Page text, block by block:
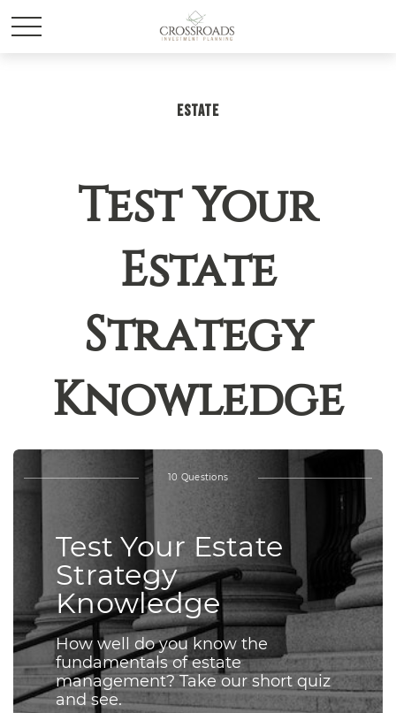
ESTATE
Test Your
Estate
Strategy
Knowledge